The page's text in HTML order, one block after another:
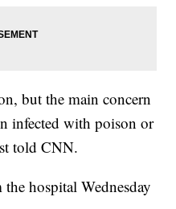
but the main concern
infected with poison or
told CNN.
hospital Wednesday